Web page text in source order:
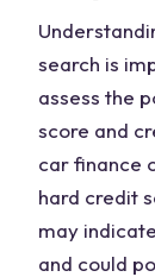
search is
assess the
score and
car finance
hard credit
may
and could